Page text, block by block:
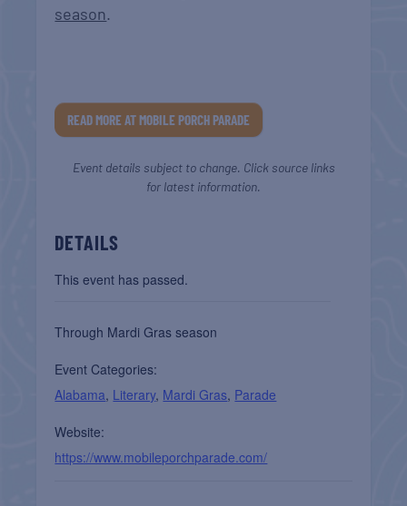
season.
READ MORE AT MOBILE PORCH PARADE
Event details subject to change. Click source links
for latest information.
DETAILS
This event has passed.
Through Mardi Gras season
Event Categories:
Alabama, Literary, Mardi Gras, Parade
Website:
https://www.mobileporchparade.com/